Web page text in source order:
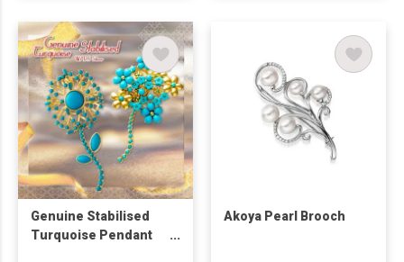
Genuine Stabilised
Turquoise Pendant
Akoya Pearl Brooch